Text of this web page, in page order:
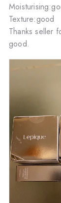
Texture:good
Thanks seller
good.